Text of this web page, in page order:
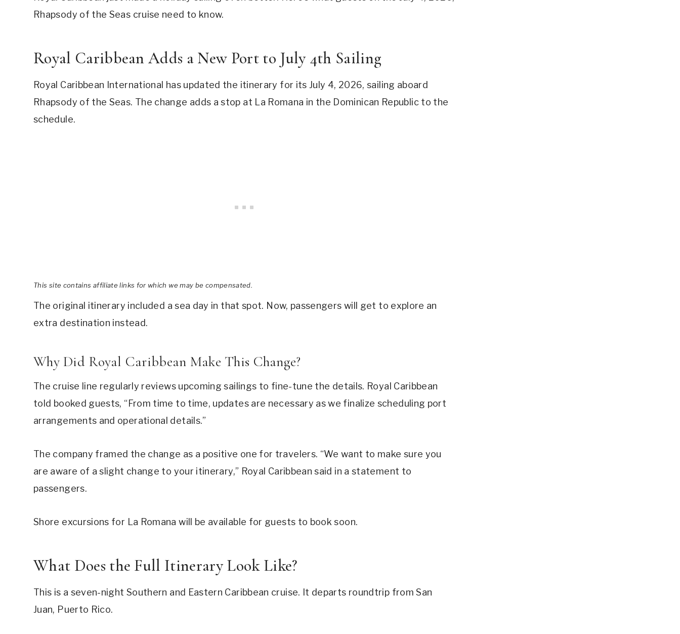
Rhapsody of the Seas cruise need to know.
Royal Caribbean Adds a New Port to July 4th Sailing
Royal Caribbean International has updated the itinerary for its July 4, 2026, sailing aboard
Rhapsody of the Seas. The change adds a stop at La Romana in the Dominican Republic to the
schedule.
This site contains affiliate links for which we may be compensated.
The original itinerary included a sea day in that spot. Now, passengers will get to explore an
extra destination instead.
Why Did Royal Caribbean Make This Change?
The cruise line regularly reviews upcoming sailings to fine-tune the details. Royal Caribbean
told booked guests, “From time to time, updates are necessary as we finalize scheduling port
arrangements and operational details.”
The company framed the change as a positive one for travelers. “We want to make sure you
are aware of a slight change to your itinerary,” Royal Caribbean said in a statement to
passengers.
Shore excursions for La Romana will be available for guests to book soon.
What Does the Full Itinerary Look Like?
This is a seven-night Southern and Eastern Caribbean cruise. It departs roundtrip from San
Juan, Puerto Rico.